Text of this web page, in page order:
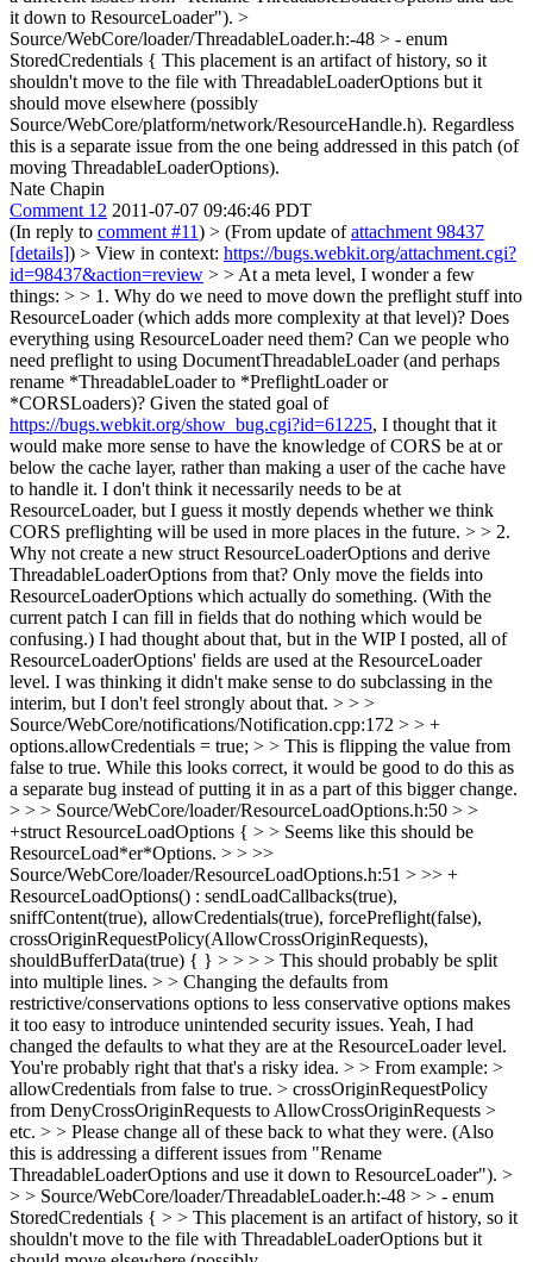
it down to ResourceLoader"). >
Source/WebCore/loader/ThreadableLoader.h:-48 > - enum
StoredCredentials { This placement is an artifact of history, so it
shouldn't move to the file with ThreadableLoaderOptions but it
should move elsewhere (possibly
Source/WebCore/platform/network/ResourceHandle.h). Regardless
this is a separate issue from the one being addressed in this patch (of
moving ThreadableLoaderOptions).
Nate Chapin
Comment 12 2011-07-07 09:46:46 PDT
(In reply to comment #11) > (From update ofattachment 98437
[details]) > View in context: https://bugs.webkit.org/attachment.cgi?
id=98437&action=review > > At a meta level, I wonder a few
things: > > 1. Why do we need to move down the preflight stuff into
ResourceLoader (which adds more complexity at that level)? Does
everything using ResourceLoader need them? Can we people who
need preflight to using DocumentThreadableLoader (and perhaps
rename *ThreadableLoader to *PreflightLoader or
*CORSLoaders)? Given the stated goal of
https://bugs.webkit.org/show_bug.cgi?id=61225, I thought that it
would make more sense to have the knowledge of CORS be at or
below the cache layer, rather than making a user of the cache have
to handle it. I don't think it necessarily needs to be at
ResourceLoader, but I guess it mostly depends whether we think
CORS preflighting will be used in more places in the future. > > 2.
Why not create a new struct ResourceLoaderOptions and derive
ThreadableLoaderOptions from that? Only move the fields into
ResourceLoaderOptions which actually do something. (With the
current patch I can fill in fields that do nothing which would be
confusing.) I had thought about that, but in the WIP I posted, all of
ResourceLoaderOptions' fields are used at the ResourceLoader
level. I was thinking it didn't make sense to do subclassing in the
interim, but I don't feel strongly about that. > > >
Source/WebCore/notifications/Notification.cpp:172 > > +
options.allowCredentials = true; > > This is flipping the value from
false to true. While this looks correct, it would be good to do this as
a separate bug instead of putting it in as a part of this bigger change.
> > > Source/WebCore/loader/ResourceLoadOptions.h:50 > >
+struct ResourceLoadOptions { > > Seems like this should be
ResourceLoad*er*Options. > > >>
Source/WebCore/loader/ResourceLoadOptions.h:51 > >> +
ResourceLoadOptions() : sendLoadCallbacks(true),
sniffContent(true), allowCredentials(true), forcePreflight(false),
crossOriginRequestPolicy(AllowCrossOriginRequests),
shouldBufferData(true) { } > > > > This should probably be split
into multiple lines. > > Changing the defaults from
restrictive/conservations options to less conservative options makes
it too easy to introduce unintended security issues. Yeah, I had
changed the defaults to what they are at the ResourceLoader level.
You're probably right that that's a risky idea. > > From example: >
allowCredentials from false to true. > crossOriginRequestPolicy
from DenyCrossOriginRequests to AllowCrossOriginRequests >
etc. > > Please change all of these back to what they were. (Also
this is addressing a different issues from "Rename
ThreadableLoaderOptions and use it down to ResourceLoader"). >
> > Source/WebCore/loader/ThreadableLoader.h:-48 > > - enum
StoredCredentials { > > This placement is an artifact of history, so it
shouldn't move to the file with ThreadableLoaderOptions but it